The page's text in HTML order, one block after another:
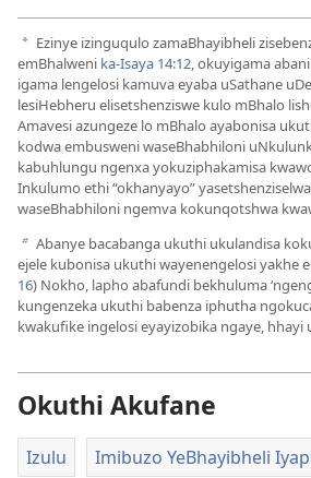
a Ezinye izinguqulo zamaBhayibheli
emBhalweni ka-Isaya 14:12, okuyigama
igama lengelosi kamuva eyaba uSathane
lesiHebheru elisetshenziswe kulo mBhalo
Amavesi azungeze lo mBhalo ayabonisa
kodwa embusweni waseBhabhiloni
kabuhlungu ngenxa yokuziphakamisa
Inkulumo ethi “okhanyayo”
waseBhabhiloni ngemva kokunqotshwa
b Abanye bacabanga ukuthi ukulandisa
ejele kubonisa ukuthi wayenengelosi yakhe
16) Nokho, lapho abafundi bekhuluma
kungenzeka ukuthi babenza iphutha
kwakufike ingelosi eyayizobika ngaye, hhayi
Okuthi Akufane
Izulu Imibuzo YeBhayibheli